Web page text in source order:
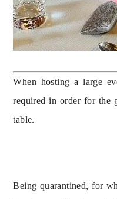
When hosting a large
required in order for the
table.
Being quarantined, for